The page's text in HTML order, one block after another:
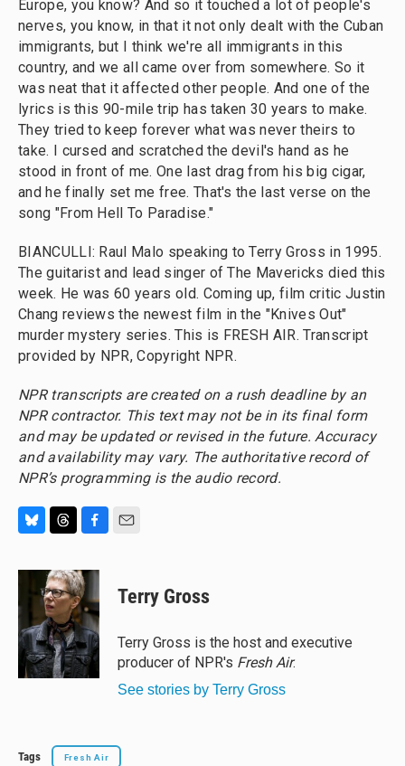
Europe, you know? And so it touched a lot of people's
nerves, you know, in that it not only dealt with the Cuban
immigrants, but I think we're all immigrants in this
country, and we all came over from somewhere. So it
was neat that it affected other people. And one of the
lyrics is this 90-mile trip has taken 30 years to make.
They tried to keep forever what was never theirs to
take. I cursed and scratched the devil's hand as he
stood in front of me. One last drag from his big cigar,
and he finally set me free. That's the last verse on the
song "From Hell To Paradise."
BIANCULLI: Raul Malo speaking to Terry Gross in 1995.
The guitarist and lead singer of The Mavericks died this
week. He was 60 years old. Coming up, film critic Justin
Chang reviews the newest film in the "Knives Out"
murder mystery series. This is FRESH AIR. Transcript
provided by NPR, Copyright NPR.
NPR transcripts are created on a rush deadline by an
NPR contractor. This text may not be in its final form
and may be updated or revised in the future. Accuracy
and availability may vary. The authoritative record of
NPR’s programming is the audio record.
u
s
k
y
r
e
a
d
s
c
e
b
o
o
k
Terry Gross
Terry Gross is the host and executive
producer of NPR's Fresh Air.
See stories by Terry Gross
Tags Fresh Air